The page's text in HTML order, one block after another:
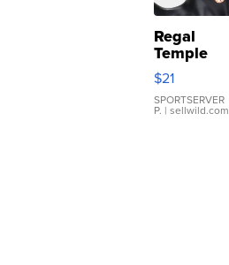
Regal
Temple
Droplet
Earrings
$21
SPORTSERVER
P. | sellwild.com